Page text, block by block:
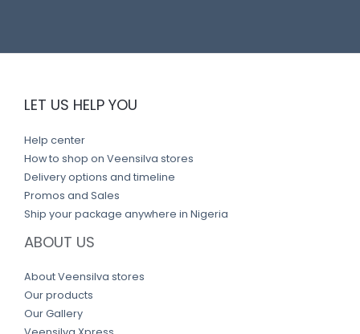
LET US HELP YOU
Help center
How to shop on Veensilva stores
Delivery options and timeline
Promos and Sales
Ship your package anywhere in Nigeria
ABOUT US
About Veensilva stores
Our products
Our Gallery